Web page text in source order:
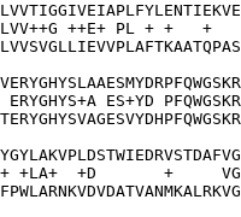
++E+ PL + +   +
ES+YD
+LA+  +D       +